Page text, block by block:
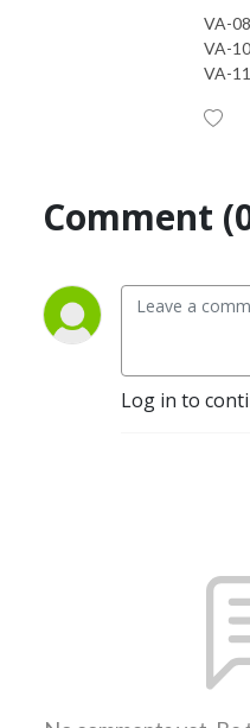
VA-
VA-
VA-
Comment
Log in to